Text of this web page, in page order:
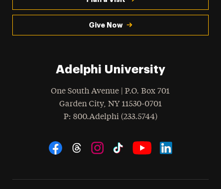
Give Now
Adelphi University
One South Avenue | P.O. Box 701
Garden City, NY 11530-0701
Phone
: 800.Adelphi (233.5744)
Social Navigation